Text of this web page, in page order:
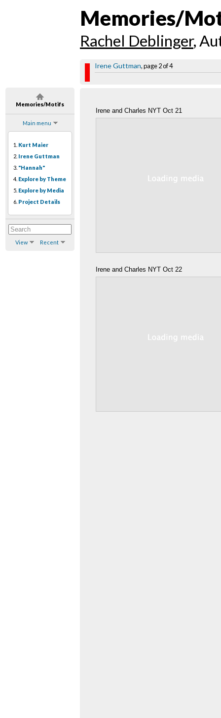
Memories/Motifs
Main menu
1. Kurt Maier
2. Irene Guttman
3. "Hannah"
4. Explore by Theme
5. Explore by Media
6. Project Details
View Recent
Memories/
Rachel Deblinger,
Irene Guttman, page 2 of 4
Irene and Charles NYT Oct 21
Irene and Charles NYT Oct 22